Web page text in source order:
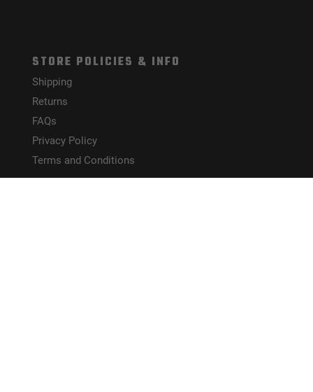
STORE POLICIES & INFO
Shipping
Returns
FAQs
Privacy Policy
Terms and Conditions